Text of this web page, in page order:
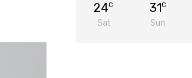
24C
Sat
31C
Sun